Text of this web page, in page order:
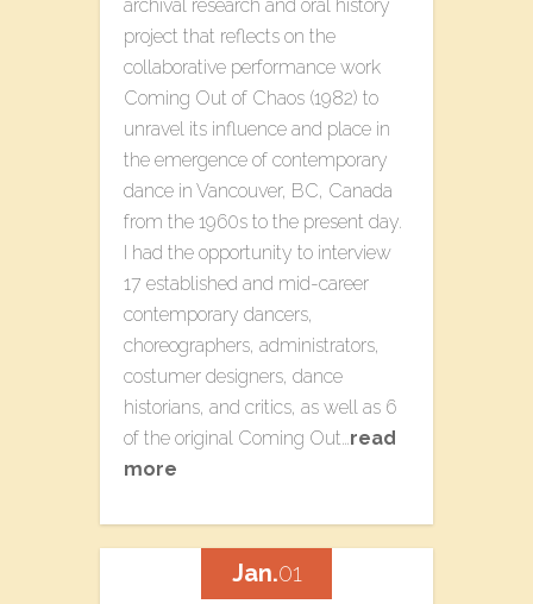
archival research and oral history
project that reflects on the
collaborative performance work
Coming Out of Chaos (1982) to
unravel its influence and place in
the emergence of contemporary
dance in Vancouver, BC, Canada
from the 1960s to the present day.
I had the opportunity to interview
17 established and mid-career
contemporary dancers,
choreographers, administrators,
costumer designers, dance
historians, and critics, as well as 6
of the original Coming Out…read
more
Jan.01